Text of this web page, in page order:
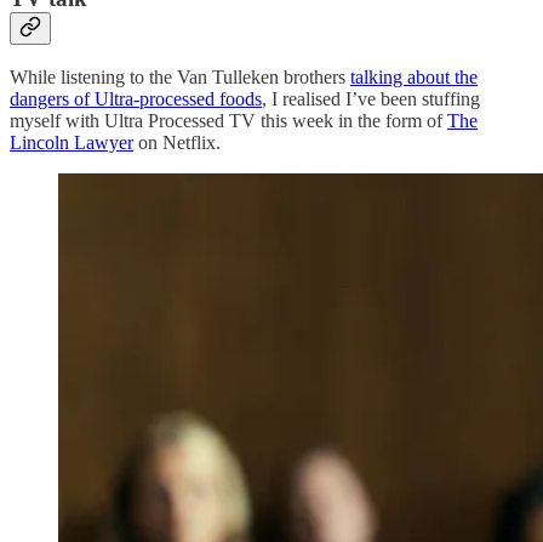
While listening to the Van Tulleken brothers talking about the
dangers of Ultra-processed foods, I realised I’ve been stuffing
myself with Ultra Processed TV this week in the form ofThe
Lincoln Lawyeron Netflix.